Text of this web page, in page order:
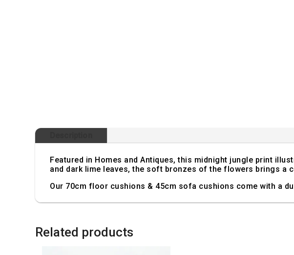
Featured in Homes and Antiques, this midnight jungle print
and dark lime leaves, the soft bronzes of the flowers brings a
Our 70cm floor cushions & 45cm sofa cushions come with a
Related products